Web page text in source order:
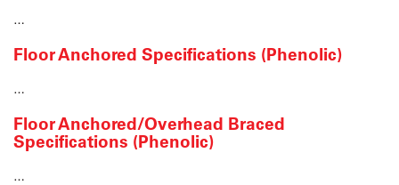
…
Floor Anchored Specifications (Phenolic)
…
Floor Anchored/Overhead Braced
Specifications (Phenolic)
…